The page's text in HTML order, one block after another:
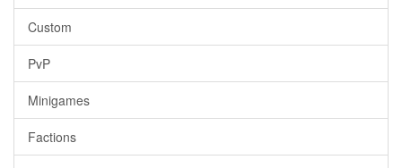
Custom
PvP
Minigames
Factions